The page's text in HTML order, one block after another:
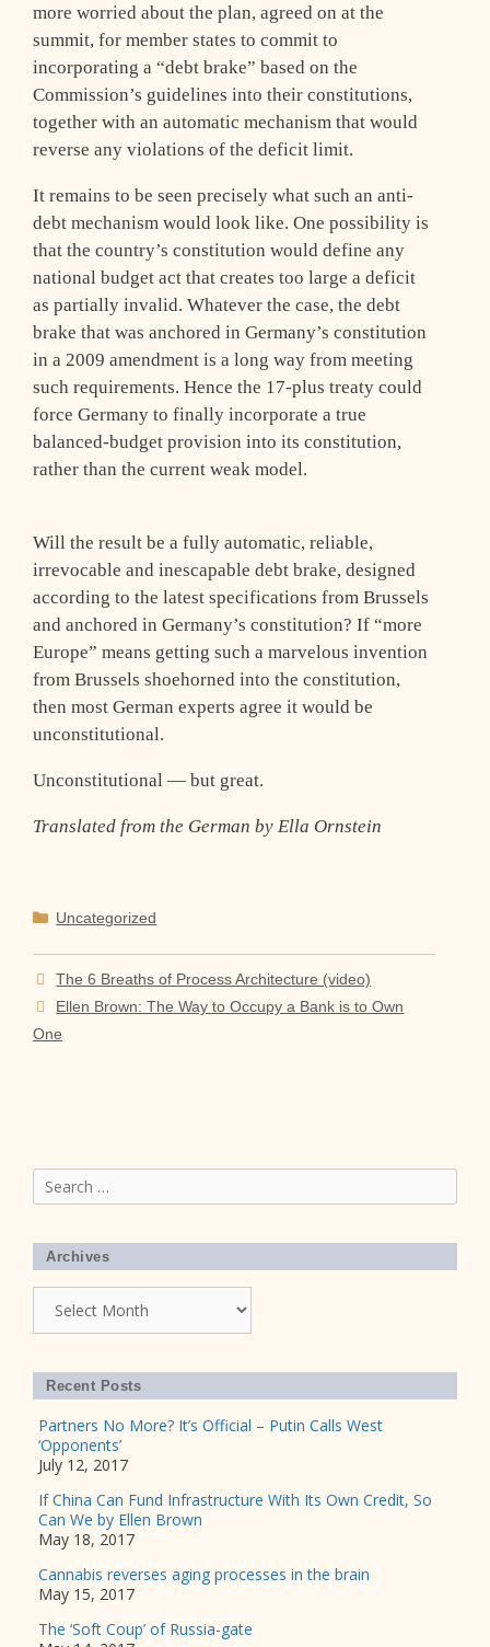
more worried about the plan, agreed on at the
summit, for member states to commit to
incorporating a “debt brake” based on the
Commission’s guidelines into their constitutions,
together with an automatic mechanism that would
reverse any violations of the deficit limit.
It remains to be seen precisely what such an anti-
debt mechanism would look like. One possibility is
that the country’s constitution would define any
national budget act that creates too large a deficit
as partially invalid. Whatever the case, the debt
brake that was anchored in Germany’s constitution
in a 2009 amendment is a long way from meeting
such requirements. Hence the 17-plus treaty could
force Germany to finally incorporate a true
balanced-budget provision into its constitution,
rather than the current weak model.
Will the result be a fully automatic, reliable,
irrevocable and inescapable debt brake, designed
according to the latest specifications from Brussels
and anchored in Germany’s constitution? If “more
Europe” means getting such a marvelous invention
from Brussels shoehorned into the constitution,
then most German experts agree it would be
unconstitutional.
Unconstitutional — but great.
Translated from the German by Ella Ornstein
Categories
Uncategorized
The 6 Breaths of Process Architecture (video)
Ellen Brown: The Way to Occupy a Bank is to Own
One
Search
for:
Archives
Recent Posts
Partners No More? It’s Official – Putin Calls West
‘Opponents’
July 12, 2017
If China Can Fund Infrastructure With Its Own Credit, So
Can We by Ellen Brown
May 18, 2017
Cannabis reverses aging processes in the brain
May 15, 2017
The ‘Soft Coup’ of Russia-gate